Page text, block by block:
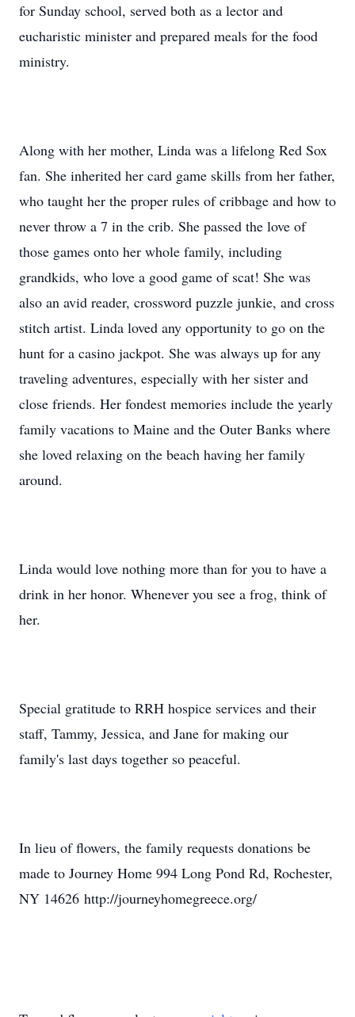
for Sunday school, served both as a lector and
eucharistic minister and prepared meals for the food
ministry.
Along with her mother, Linda was a lifelong Red Sox
fan. She inherited her card game skills from her father,
who taught her the proper rules of cribbage and how to
never throw a 7 in the crib. She passed the love of
those games onto her whole family, including
grandkids, who love a good game of scat! She was
also an avid reader, crossword puzzle junkie, and cross
stitch artist. Linda loved any opportunity to go on the
hunt for a casino jackpot. She was always up for any
traveling adventures, especially with her sister and
close friends. Her fondest memories include the yearly
family vacations to Maine and the Outer Banks where
she loved relaxing on the beach having her family
around.
Linda would love nothing more than for you to have a
drink in her honor. Whenever you see a frog, think of
her.
Special gratitude to RRH hospice services and their
staff, Tammy, Jessica, and Jane for making our
family's last days together so peaceful.
In lieu of flowers, the family requests donations be
made to Journey Home 994 Long Pond Rd, Rochester,
NY 14626 http://journeyhomegreece.org/